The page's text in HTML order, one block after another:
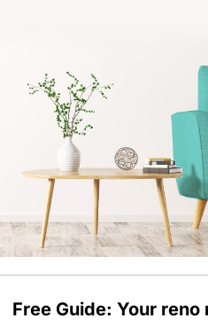
Free Guide: Your reno